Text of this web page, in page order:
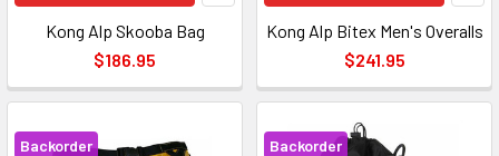
Kong Alp Skooba Bag
$186.95
Kong Alp Bitex Men's Overalls
$241.95
Backorder Backorder